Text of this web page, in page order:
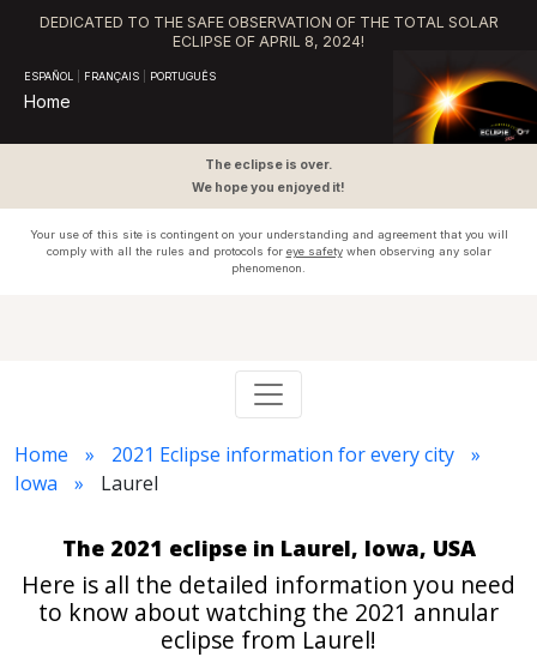
DEDICATED TO THE SAFE OBSERVATION OF THE TOTAL SOLAR
ECLIPSE OF APRIL 8, 2024!
ESPAÑOL FRANÇAIS PORTUGUÊS
Home
The eclipse is over.
We hope you enjoyed it!
Your use of this site is contingent on your understanding and agreement that you will
comply with all the rules and protocols for eye safetywhen observing any solar
phenomenon.
Home
2021 Eclipse information for every city
Iowa
Laurel
The 2021 eclipse in Laurel, Iowa, USA
Here is all the detailed information you need
to know about watching the 2021 annular
eclipse from Laurel!